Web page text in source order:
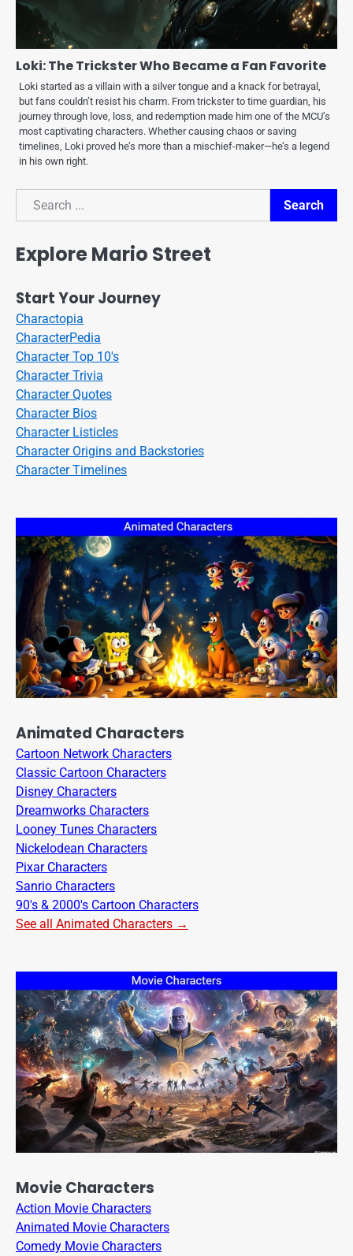
Loki: The Trickster Who Became a Fan Favorite
Loki started as a villain with a silver tongue and a knack for betrayal,
but fans couldn’t resist his charm. From trickster to time guardian, his
journey through love, loss, and redemption made him one of the MCU’s
most captivating characters. Whether causing chaos or saving
timelines, Loki proved he’s more than a mischief-maker—he’s a legend
in his own right.
Search
Search
Explore Mario Street
Start Your Journey
Charactopia
CharacterPedia
Character Top 10's
Character Trivia
Character Quotes
Character Bios
Character Listicles
Character Origins and Backstories
Character Timelines
Animated Characters
Cartoon Network Characters
Classic Cartoon Characters
Disney Characters
Dreamworks Characters
Looney Tunes Characters
Nickelodean Characters
Pixar Characters
Sanrio Characters
90's & 2000's Cartoon Characters
See all Animated Characters →
Movie Characters
Action Movie Characters
Animated Movie Characters
Comedy Movie Characters